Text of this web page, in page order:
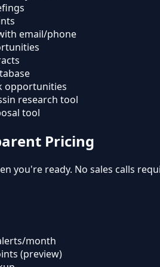
email/phone
opportunities
research tool
tool
Pricing
you're ready. No sales calls
month
(preview)